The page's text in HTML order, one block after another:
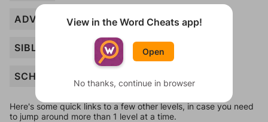
ADVENTURE
SIBLING
SCHEDULE
Here's some quick links to a few other levels, in case you need
to jump around more than 1 level at a time.
View in the Word Cheats app!
Open
No thanks, continue in browser